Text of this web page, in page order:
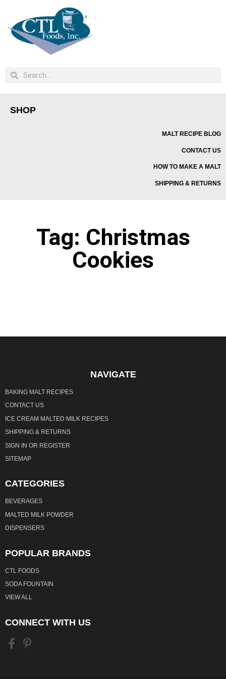
SHOP
MALT RECIPE BLOG
CONTACT US
HOW TO MAKE A MALT
SHIPPING & RETURNS
Tag: Christmas
Cookies
NAVIGATE
BAKING MALT RECIPES
CONTACT US
ICE CREAM MALTED MILK RECIPES
SHIPPING & RETURNS
SIGN IN OR REGISTER
SITEMAP
CATEGORIES
BEVERAGES
MALTED MILK POWDER
DISPENSERS
POPULAR BRANDS
CTL FOODS
SODA FOUNTAIN
VIEW ALL
CONNECT WITH US